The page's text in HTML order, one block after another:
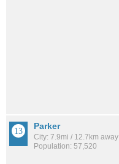
Parker
City: 7.9mi / 12.7km away
Population: 57,520